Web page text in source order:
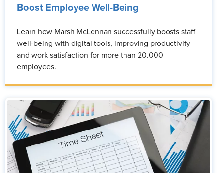
Boost Employee Well-Being
Learn how Marsh McLennan successfully boosts staff
well-being with digital tools, improving productivity
and work satisfaction for more than 20,000
employees.